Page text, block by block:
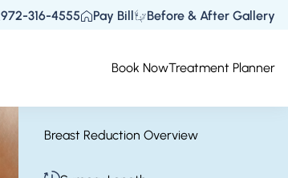
972-316-4555 Pay Bill Before & After Gallery
Book NowTreatment Planner
Breast Reduction Overview